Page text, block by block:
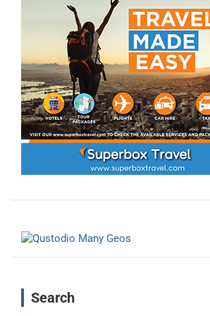
Search